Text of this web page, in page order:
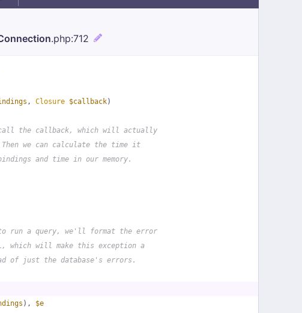
.php:712
, Closure $callback)
the callback, which will actually
we can calculate the time it
and time in our memory.
run a query, we'll format the error
which will make this exception a
of just the database's errors.
), $e